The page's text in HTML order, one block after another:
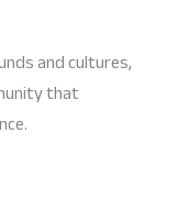
and cultures,
that